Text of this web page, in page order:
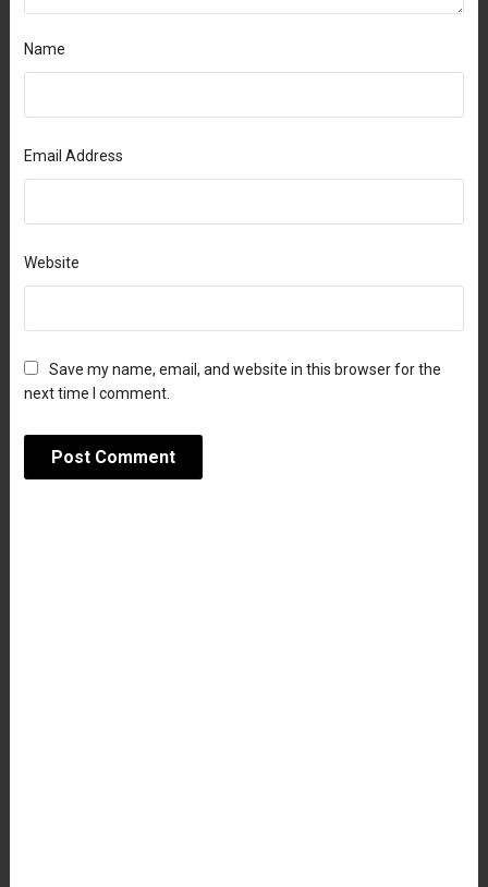
Name
Email Address
Website
Save my name, email, and website in this browser for the
next time I comment.